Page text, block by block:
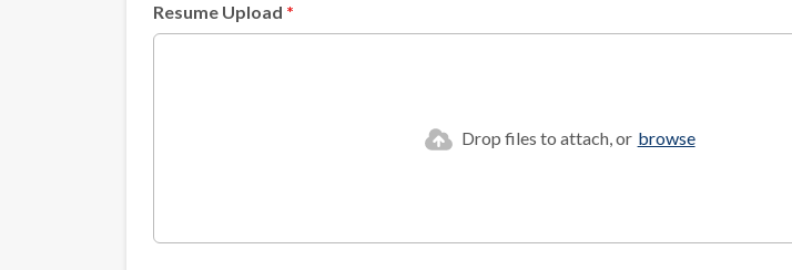
Resume Upload
Drop files to attach, or browse